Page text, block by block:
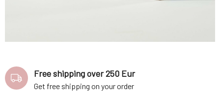
Free shipping over 250 Eur
Get free shipping on your order